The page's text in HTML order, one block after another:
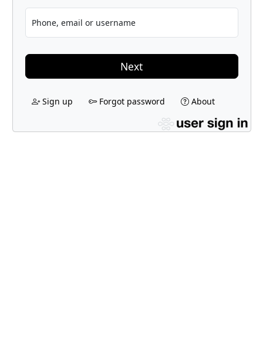
Phone, email or username
Next
Sign up Forgot password About